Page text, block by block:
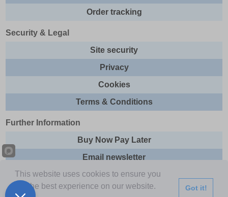
Order tracking
Security & Legal
Site security
Privacy
Cookies
Terms & Conditions
Further Information
Buy Now Pay Later
Email newsletter
Sitemap
This website uses cookies to ensure you
get the best experience on our website.
Got it!